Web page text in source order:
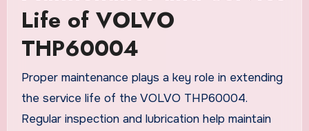
Life of VOLVO
THP60004
Proper maintenance plays a key role in extending
the service life of the VOLVO THP60004.
Regular inspection and lubrication help maintain